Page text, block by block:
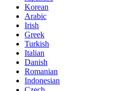
Korean
Arabic
Irish
Greek
Turkish
Italian
Danish
Romanian
Indonesian